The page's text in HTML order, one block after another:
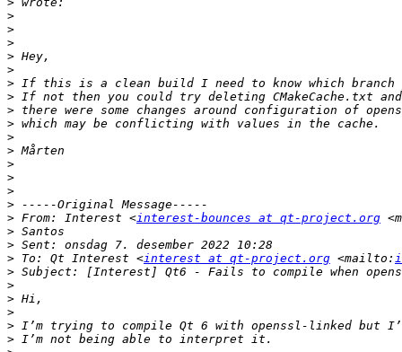
>
>
>
>
>
>
>
>
>
>
>
>
>
>
>
> From: Interest <interest-bounces at qt-project.org
>
>
> To: Qt Interest <interest at qt-project.org <mailto:
>
>
>
>
>
>